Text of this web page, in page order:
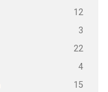
12
3
22
4
15